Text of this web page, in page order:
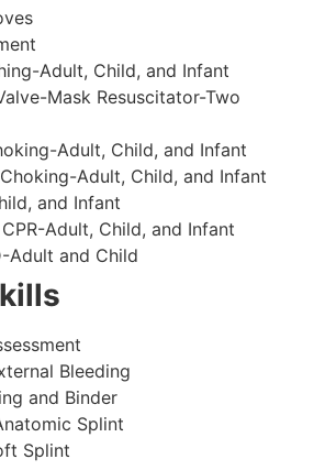
Adult, Child, and Infant
Mask Resuscitator-Two
Adult, Child, and Infant
Adult, Child, and Infant
and Infant
Adult, Child, and Infant
Adult and Child
Bleeding
and Binder
Splint
Splint